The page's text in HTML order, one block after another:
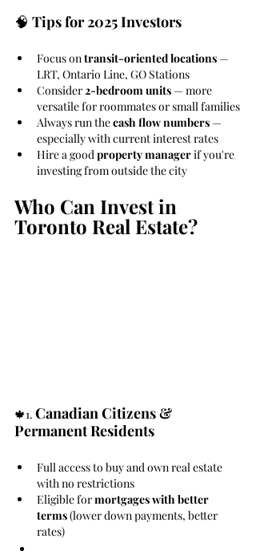
🧠 Tips for 2025 Investors
Focus on transit-oriented locations —
LRT, Ontario Line, GO Stations
Consider 2-bedroom units — more
versatile for roommates or small families
Always run the cash flow numbers —
especially with current interest rates
Hire a good property manager if you're
investing from outside the city
Who Can Invest in
Toronto Real Estate?
🍁1. Canadian Citizens &
Permanent Residents
Full access to buy and own real estate
with no restrictions
Eligible for mortgages with better
terms (lower down payments, better
rates)